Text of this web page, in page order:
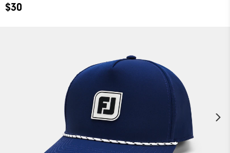
$30